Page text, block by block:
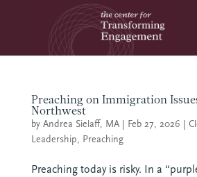
Preaching on Immigration
Northwest
by Andrea Sielaff, MA| Feb 27, 2026 |
Leadership, Preaching
Preaching today is risky. In a